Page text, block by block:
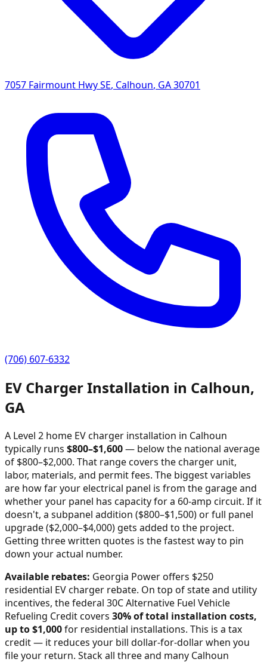
7057 Fairmount Hwy SE, Calhoun, GA30701
(706) 607-6332
EV Charger Installation in Calhoun,
GA
A Level 2 home EV charger installation in Calhoun
typically runs $800–$1,600— below the national average
of $800–$2,000. That range covers the charger unit,
labor, materials, and permit fees. The biggest variables
are how far your electrical panel is from the garage and
whether your panel has capacity for a 60-amp circuit. If it
doesn't, a subpanel addition ($800–$1,500) or full panel
upgrade ($2,000–$4,000) gets added to the project.
Getting three written quotes is the fastest way to pin
down your actual number.
Available rebates: Georgia Power offers $250
residential EV charger rebate. On top of state and utility
incentives, the federal 30C Alternative Fuel Vehicle
Refueling Credit covers 30% of total installation costs,
up to $1,000for residential installations. This is a tax
credit — it reduces your bill dollar-for-dollar when you
file your return. Stack all three and many Calhoun